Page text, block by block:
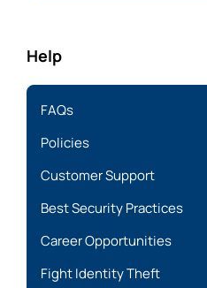
Help
FAQs
Policies
Customer Support
Best Security Practices
Career Opportunities
Fight Identity Theft